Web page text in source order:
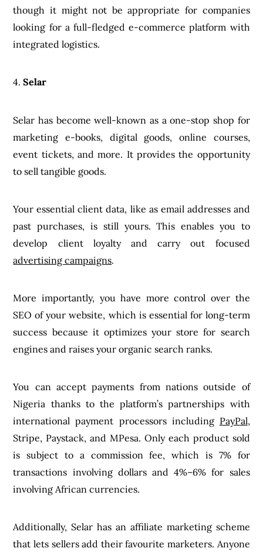
though it might not be appropriate for companies
looking for a full-fledged e-commerce platform with
integrated logistics.
4.Selar
Selar has become well-known as a one-stop shop for
marketing e-books, digital goods, online courses,
event tickets, and more. It provides the opportunity
to sell tangible goods.
Your essential client data, like as email addresses and
past purchases, is still yours. This enables you to
develop client loyalty and carry out focused
advertising campaigns.
More importantly, you have more control over the
SEO of your website, which is essential for long-term
success because it optimizes your store for search
engines and raises your organic search ranks.
You can accept payments from nations outside of
Nigeria thanks to the platform’s partnerships with
international payment processors including PayPal,
Stripe, Paystack, and MPesa. Only each product sold
is subject to a commission fee, which is 7% for
transactions involving dollars and 4%–6% for sales
involving African currencies.
Additionally, Selar has an affiliate marketing scheme
that lets sellers add their favourite marketers. Anyone